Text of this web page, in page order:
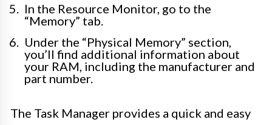
In the Resource Monitor, go to the
“Memory” tab.
Under the “Physical Memory” section,
you’ll find additional information about
your RAM, including the manufacturer and
part number.
The Task Manager provides a quick and easy